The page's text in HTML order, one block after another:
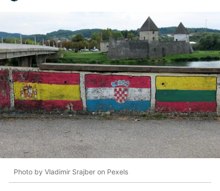
Photo by Vladimir Srajber on Pexels